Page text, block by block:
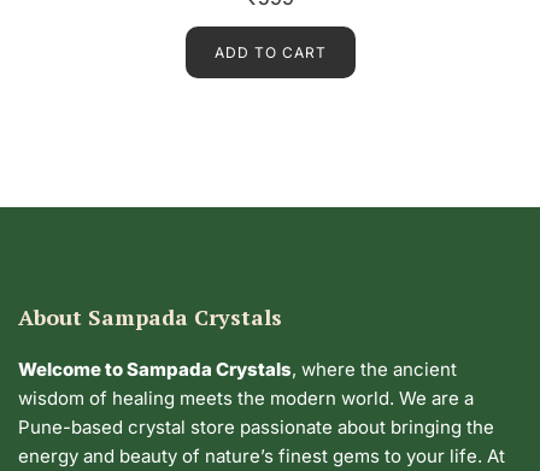
e
0
ADD TO CART
About Sampada Crystals
Welcome to Sampada Crystals, where the ancient
wisdom of healing meets the modern world. We are a
Pune-based crystal store passionate about bringing the
energy and beauty of nature’s finest gems to your life. At